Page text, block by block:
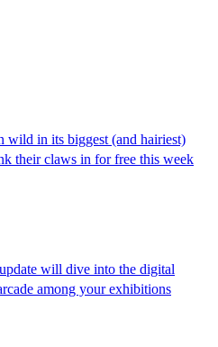
wild in its biggest (and hairiest)
their claws in for free this week
will dive into the digital
among your exhibitions